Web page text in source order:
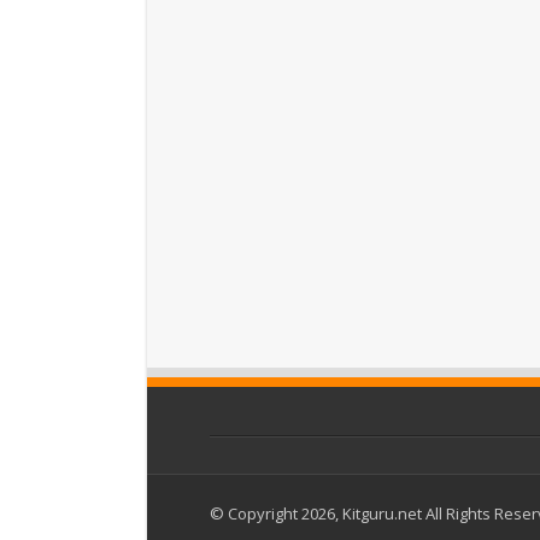
© Copyright 2026, Kitguru.net All Rights